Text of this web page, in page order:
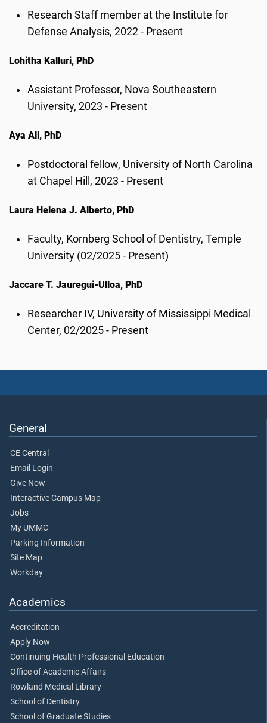
Research Staff member at the Institute for
Defense Analysis, 2022 - Present
Lohitha Kalluri, PhD
Assistant Professor, Nova Southeastern
University, 2023 - Present
Aya Ali, PhD
Postdoctoral fellow, University of North Carolina
at Chapel Hill, 2023 - Present
Laura Helena J. Alberto, PhD
Faculty, Kornberg School of Dentistry, Temple
University (02/2025 - Present)
Jaccare T. Jauregui-Ulloa, PhD
Researcher IV, University of Mississippi Medical
Center, 02/2025 - Present
General
CE Central
Email Login
Give Now
Interactive Campus Map
Jobs
My UMMC
Parking Information
Site Map
Workday
Academics
Accreditation
Apply Now
Continuing Health Professional Education
Office of Academic Affairs
Rowland Medical Library
School of Dentistry
School of Graduate Studies